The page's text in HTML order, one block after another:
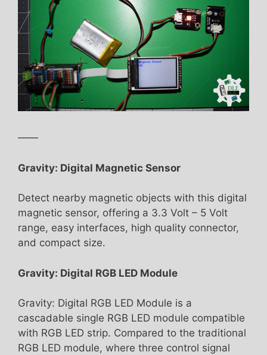
——
Gravity: Digital Magnetic Sensor
Detect nearby magnetic objects with this digital
magnetic sensor, offering a 3.3 Volt – 5 Volt
range, easy interfaces, high quality connector,
and compact size.
Gravity: Digital RGB LED Module
Gravity: Digital RGB LED Module is a
cascadable single RGB LED module compatible
with RGB LED strip. Compared to the traditional
RGB LED module, where three control signal